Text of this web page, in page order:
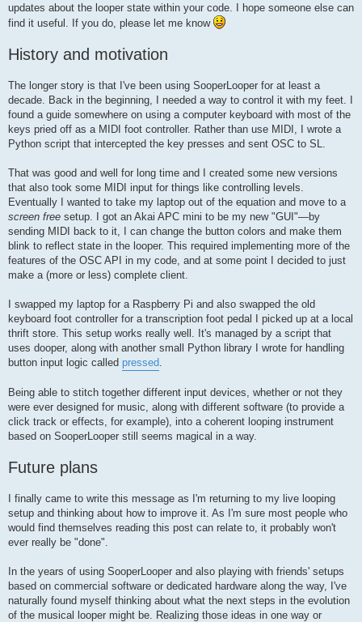
updates about the looper state within your code. I hope someone else can
find it useful. If you do, please let me know
History and motivation
The longer story is that I've been using SooperLooper for at least a
decade. Back in the beginning, I needed a way to control it with my feet. I
found a guide somewhere on using a computer keyboard with most of the
keys pried off as a MIDI foot controller. Rather than use MIDI, I wrote a
Python script that intercepted the key presses and sent OSC to SL.
That was good and well for long time and I created some new versions
that also took some MIDI input for things like controlling levels.
Eventually I wanted to take my laptop out of the equation and move to a
screen free setup. I got an Akai APC mini to be my new "GUI"—by
sending MIDI back to it, I can change the button colors and make them
blink to reflect state in the looper. This required implementing more of the
features of the OSC API in my code, and at some point I decided to just
make a (more or less) complete client.
I swapped my laptop for a Raspberry Pi and also swapped the old
keyboard foot controller for a transcription foot pedal I picked up at a local
thrift store. This setup works really well. It's managed by a script that
uses dooper, along with another small Python library I wrote for handling
button input logic called pressed
Being able to stitch together different input devices, whether or not they
were ever designed for music, along with different software (to provide a
click track or effects, for example), into a coherent looping instrument
based on SooperLooper still seems magical in a way.
Future plans
I finally came to write this message as I'm returning to my live looping
setup and thinking about how to improve it. As I'm sure most people who
would find themselves reading this post can relate to, it probably won't
ever really be "done".
In the years of using SooperLooper and also playing with friends' setups
based on commercial software or dedicated hardware along the way, I've
naturally found myself thinking about what the next steps in the evolution
of the musical looper might be. Realizing those ideas in one way or